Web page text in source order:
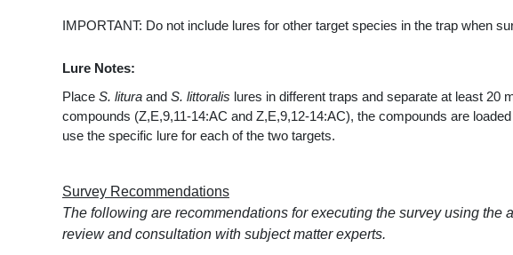
IMPORTANT: Do not include lures for other target species in the trap when
Lure Notes:
Place S. litura and S. littoralis lures in different traps and separate at least 20
compounds (Z,E,9,11-14:AC and Z,E,9,12-14:AC), the compounds are
use the specific lure for each of the two targets.
Survey Recommendations
The following are recommendations for executing the survey using
review and consultation with subject matter experts.